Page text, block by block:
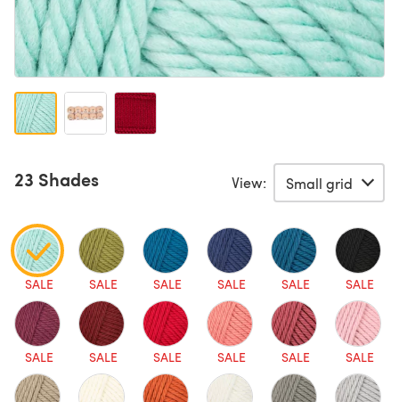
23 Shades View:
SALE SALE SALE SALE SALE SALE
SALE SALE SALE SALE SALE SALE